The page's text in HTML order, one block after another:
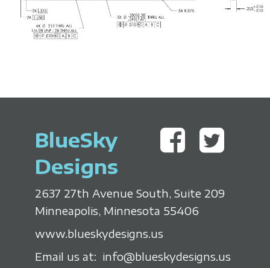
o
BlueSky
Designs
2637 27th Avenue South, Suite 209
Minneapolis, Minnesota 55406
www.blueskydesigns.us
Email us at: info@blueskydesigns.us